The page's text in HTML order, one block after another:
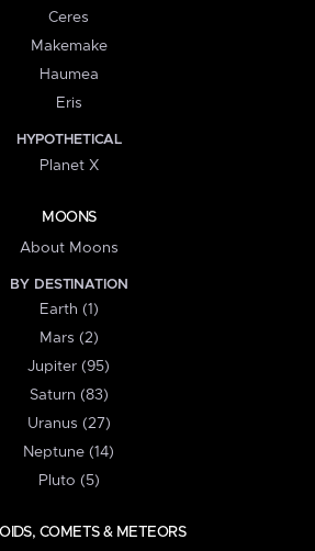
Ceres
Makemake
Haumea
Eris
HYPOTHETICAL
Planet X
MOONS
About Moons
BY DESTINATION
Earth (1)
Mars (2)
Jupiter (95)
Saturn (83)
Uranus (27)
Neptune (14)
Pluto (5)
COMETS & METEORS